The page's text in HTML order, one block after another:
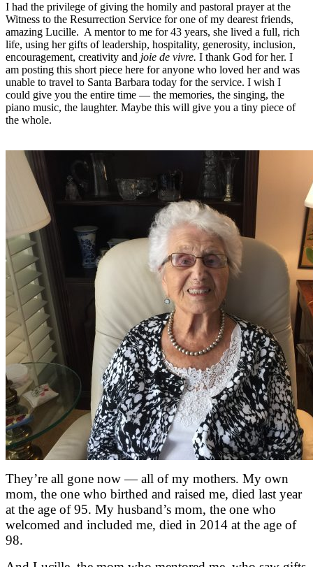
I had the privilege of giving the homily and pastoral prayer at the
Witness to the Resurrection Service for one of my dearest friends,
amazing Lucille. A mentor to me for 43 years, she lived a full, rich
life, using her gifts of leadership, hospitality, generosity, inclusion,
encouragement, creativity and joie de vivre. I thank God for her. I
am posting this short piece here for anyone who loved her and was
unable to travel to Santa Barbara today for the service. I wish I
could give you the entire time — the memories, the singing, the
piano music, the laughter. Maybe this will give you a tiny piece of
the whole.
They’re all gone now — all of my mothers. My own
mom, the one who birthed and raised me, died last year
at the age of 95. My husband’s mom, the one who
welcomed and included me, died in 2014 at the age of
98.